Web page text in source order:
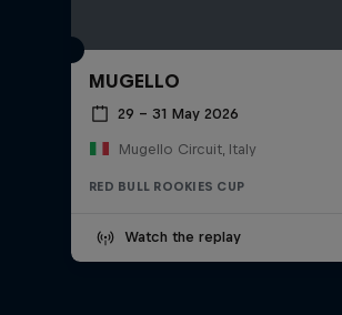
MUGELLO
29 – 31 May 2026
Mugello Circuit, Italy
RED BULL ROOKIES CUP
Watch the replay